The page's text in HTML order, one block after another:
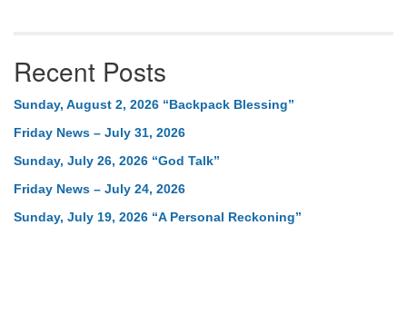
Recent Posts
Sunday, August 2, 2026 “Backpack Blessing”
Friday News – July 31, 2026
Sunday, July 26, 2026 “God Talk”
Friday News – July 24, 2026
Sunday, July 19, 2026 “A Personal Reckoning”